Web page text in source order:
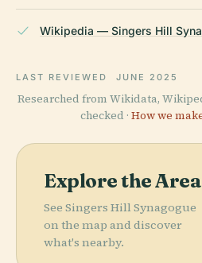
Wikipedia — Singers Hill
LAST REVIEWED JUNE 2025
Researched from Wikidata,
checked · How we
Explore the Area
See Singers Hill Synagogue
on the map and discover
what's nearby.